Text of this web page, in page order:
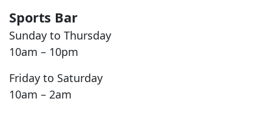
Sports Bar
Sunday to Thursday
10am – 10pm
Friday to Saturday
10am – 2am